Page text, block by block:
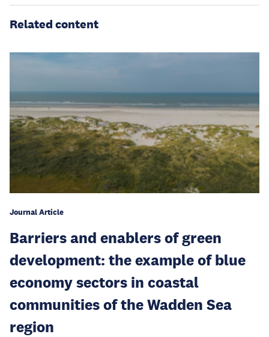
Related content
Journal Article
Barriers and enablers of green
development: the example of blue
economy sectors in coastal
communities of the Wadden Sea
region